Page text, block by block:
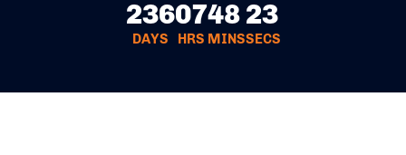
236
DAYS
07
HRS
48
MINS
22
SECS